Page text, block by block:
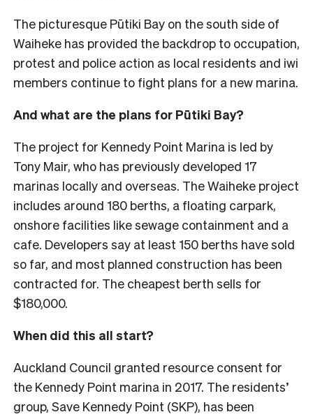
The picturesque Pūtiki Bay on the south side of
Waiheke has provided the backdrop to occupation,
protest and police action as local residents and iwi
members continue to fight plans for a new marina.
And what are the plans for Pūtiki Bay?
The project for Kennedy Point Marina is led by
Tony Mair, who has previously developed 17
marinas locally and overseas. The Waiheke project
includes around 180 berths, a floating carpark,
onshore facilities like sewage containment and a
cafe. Developers say at least 150 berths have sold
so far, and most planned construction has been
contracted for. The cheapest berth sells for
$180,000.
When did this all start?
Auckland Council granted resource consent for
the Kennedy Point marina in 2017. The residents’
group, Save Kennedy Point (SKP), has been